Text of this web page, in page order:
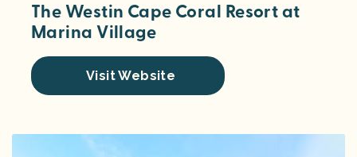
The Westin Cape Coral Resort at
Marina Village
Visit Website